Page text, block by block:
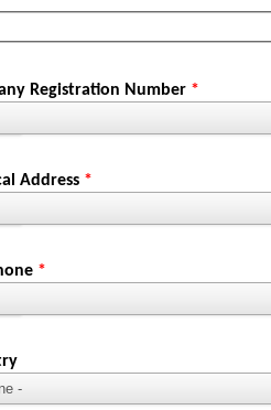
Registration Number *
Address *
*